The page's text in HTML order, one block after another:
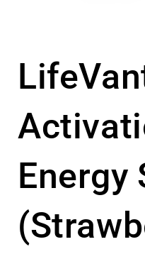
Energy